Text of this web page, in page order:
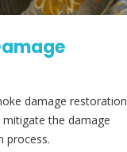
damage restoration
the damage
process.